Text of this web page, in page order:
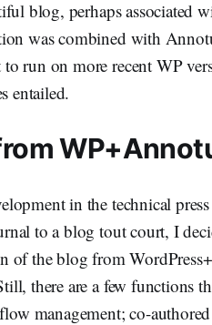
blog, perhaps associated
was combined with
run on more recent WP
entailed.
in the technical
to a blog tout court, I
of the blog from
there are a few functions
management; co-